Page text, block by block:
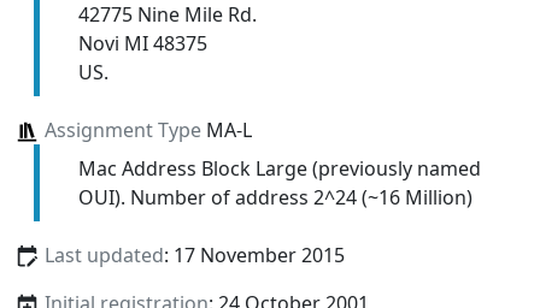
42775 Nine Mile Rd.
Novi MI 48375
US.
Assignment TypeMA-L
Mac Address Block Large (previously named
OUI). Number of address 2^24 (~16 Million)
Last updated: 17 November 2015